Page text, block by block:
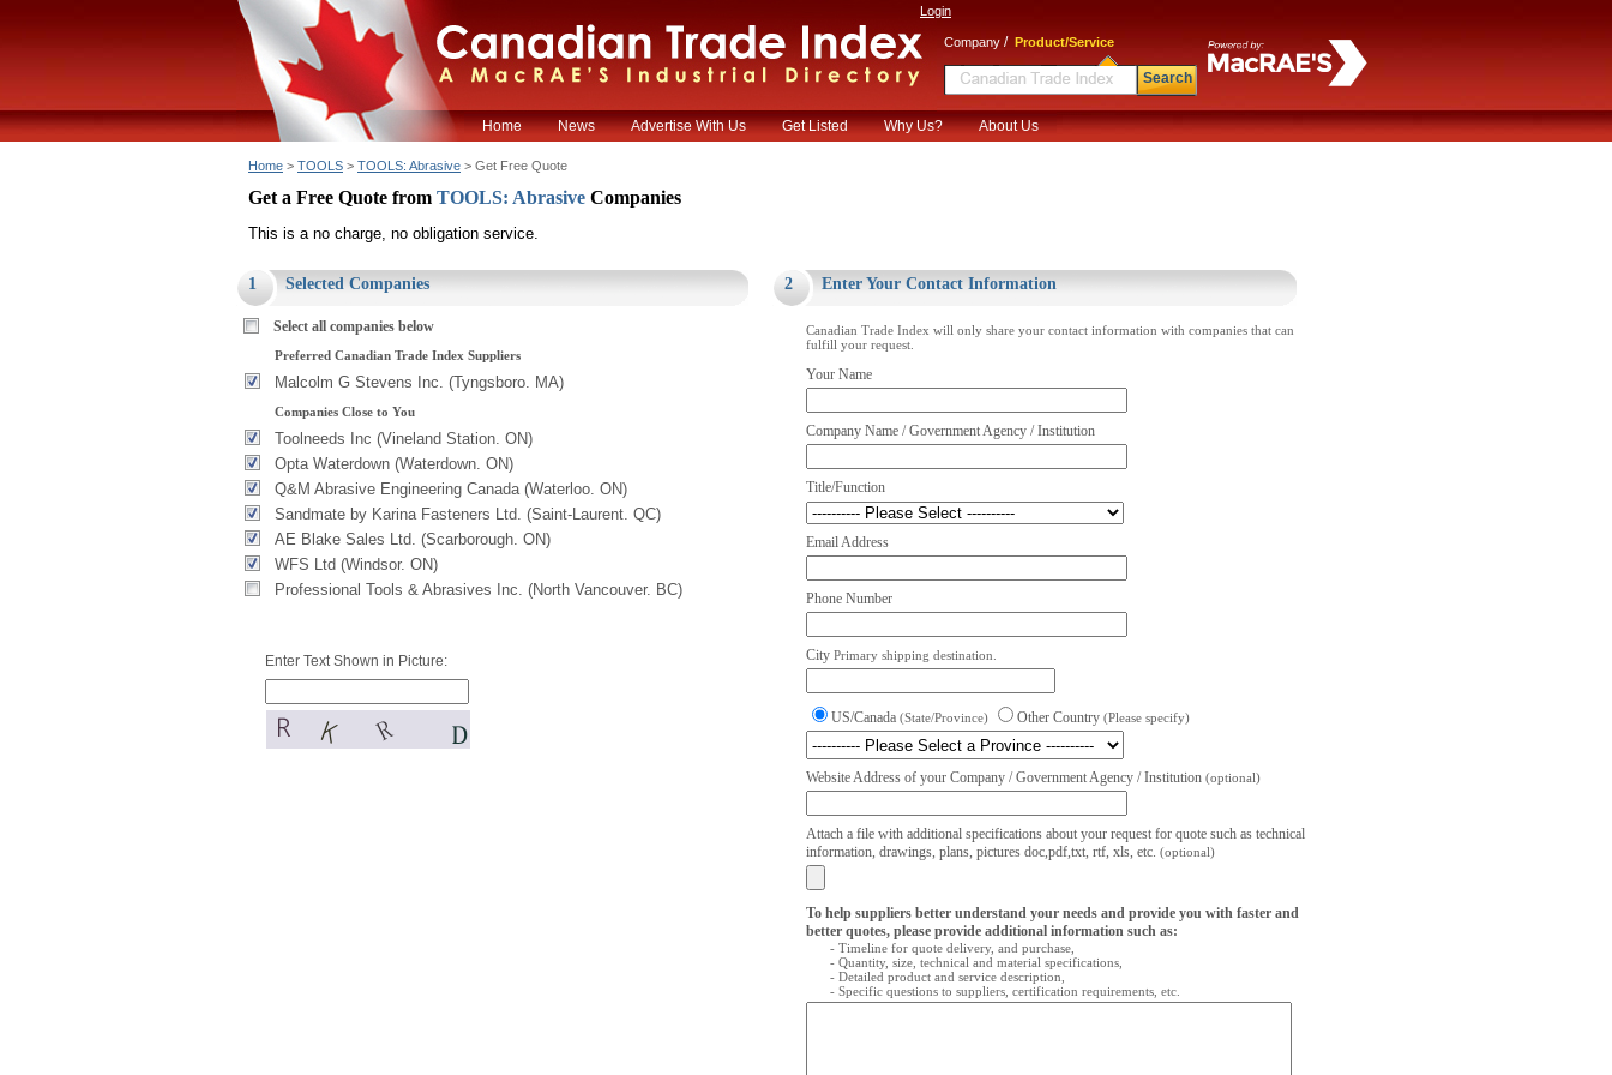
Login
Company / Product/Service
Search
Home News Advertise With Us Get Listed Why Us? About Us
Home > TOOLS > TOOLS: Abrasive > Get Free Quote
Get a Free Quote from TOOLS: Abrasive Companies
This is a no charge, no obligation service.
1 Selected Companies
Select all companies below
Preferred Canadian Trade Index Suppliers
Malcolm G Stevens Inc. (Tyngsboro. MA)
Companies Close to You
Toolneeds Inc (Vineland Station. ON)
Opta Waterdown (Waterdown. ON)
Q&M Abrasive Engineering Canada (Waterloo. ON)
Sandmate by Karina Fasteners Ltd. (Saint-Laurent. QC)
AE Blake Sales Ltd. (Scarborough. ON)
WFS Ltd (Windsor. ON)
Professional Tools & Abrasives Inc. (North Vancouver. BC)
Enter Text Shown in Picture:
2 Enter Your Contact Information
Canadian Trade Index will only share your contact information with companies that can
fulfill your request.
Your Name
Company Name / Government Agency / Institution
Title/Function
Email Address
Phone Number
City Primary shipping destination.
US/Canada (State/Province) Other Country (Please specify)
Website Address of your Company / Government Agency / Institution (optional)
Attach a file with additional specifications about your request for quote such as technical
information, drawings, plans, pictures doc,pdf,txt, rtf, xls, etc. (optional)
To help suppliers better understand your needs and provide you with faster and
better quotes, please provide additional information such as:
- Timeline for quote delivery, and purchase,
- Quantity, size, technical and material specifications,
- Detailed product and service description,
- Specific questions to suppliers, certification requirements, etc.